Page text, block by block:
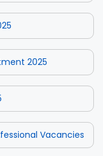
2025
Vacancies